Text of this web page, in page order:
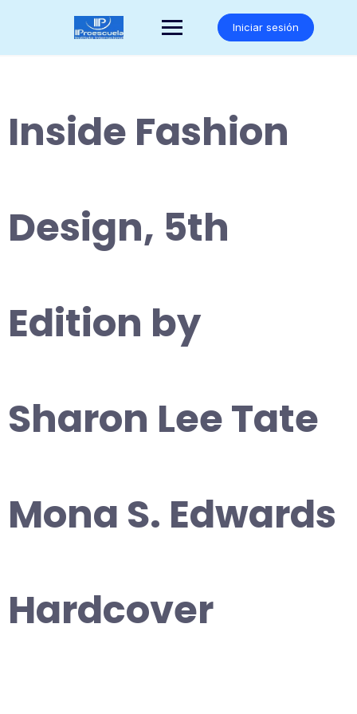
Iniciar sesión
Inside Fashion
Design, 5th
Edition by
Sharon Lee Tate
Mona S. Edwards
Hardcover